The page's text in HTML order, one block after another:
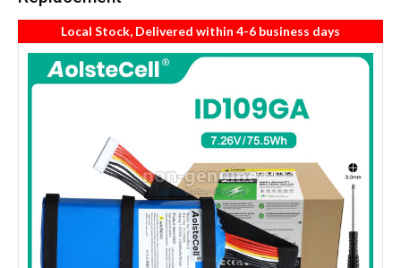
Local Stock, Delivered within 4-6 business days